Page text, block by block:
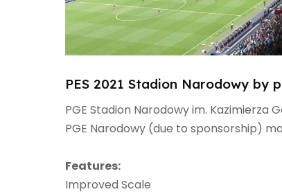
PES 2021 Stadion Narodowy by
PGE Stadion Narodowy im. Kazimierza
PGE Narodowy (due to sponsorship)
Features:​
Improved Scale​